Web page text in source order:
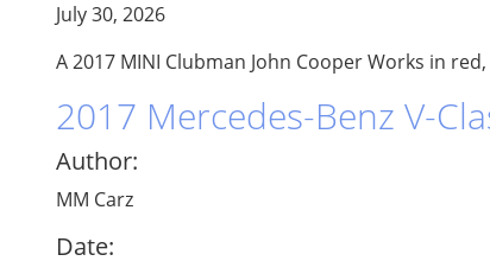
July 30, 2026
A 2017 MINI Clubman John Cooper Works in
2017 Mercedes-Benz V-
Author:
MM Carz
Date: